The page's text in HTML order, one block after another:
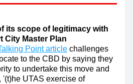
its scope of legitimacy with
City Master Plan
Point article challenges
to the CBD by saying they
to undertake this move and
'(t)he UTAS exercise of